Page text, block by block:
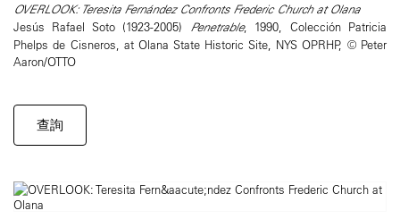
OVERLOOK: Teresita Fernández Confronts Frederic Church at Olana
Jesús Rafael Soto (1923-2005) Penetrable, 1990, Colección Patricia
Phelps de Cisneros, at Olana State Historic Site, NYS OPRHP, © Peter
Aaron/OTTO
查詢